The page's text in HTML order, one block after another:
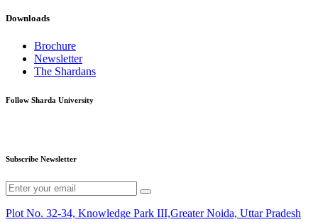
Downloads
Brochure
Newsletter
The Shardans
Follow Sharda University
Subscribe Newsletter
Plot No. 32-34, Knowledge Park III,Greater Noida, Uttar Pradesh